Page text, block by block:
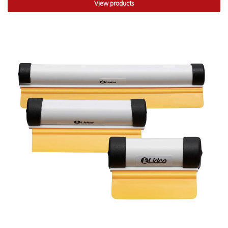
View products